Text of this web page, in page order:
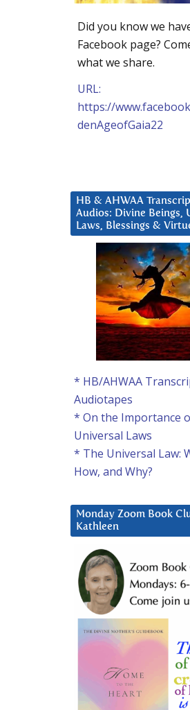
Did you know we
Facebook page?
what we share.
URL:
https://
denAgeofGaia22
HB & AHWAA
Audios: Divine Beings,
Laws, Blessings &
* HB/AHWAA
Audiotapes
* On the Importance
Universal Laws
* The Universal Law:
How, and Why?
Monday Zoom Book
Kathleen